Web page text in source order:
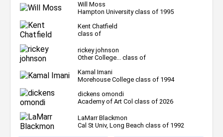
Will Moss
Hampton University class of 1995
Kent Chatfield
class of
rickey johnson
Other College... class of
Kamal Imani
Morehouse College class of 1994
dickens omondi
Academy of Art Col class of 2026
LaMarr Blackmon
Cal St Univ, Long Beach class of 1992